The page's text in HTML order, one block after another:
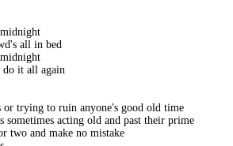
all in bed
do it all again
or trying to ruin anyone's good old time
sometimes acting old and past their prime
two and make no mistake